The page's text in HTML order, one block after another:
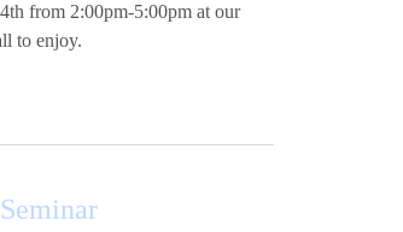
from 2:00pm-5:00pm at our
to enjoy.